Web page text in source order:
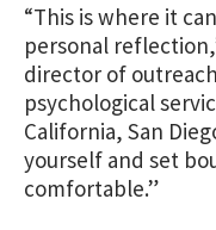
“This is where it
personal
director of
psychological
California, San
yourself and set
comfortable.”